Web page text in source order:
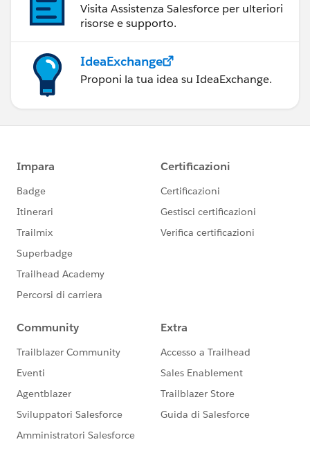
Visita Assistenza Salesforce per ulteriori
risorse e supporto.
IdeaExchange
Proponi la tua idea su IdeaExchange.